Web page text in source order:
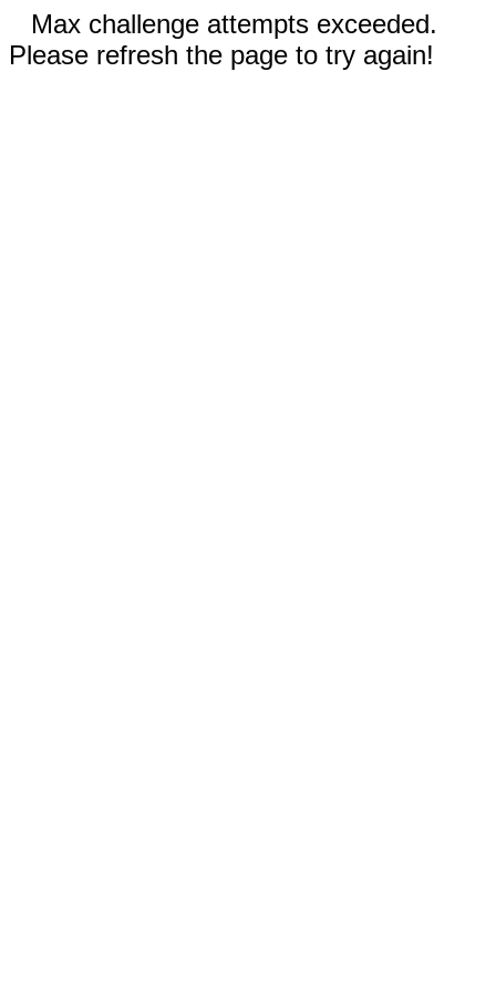
Max challenge attempts exceeded.
Please refresh the page to try again!